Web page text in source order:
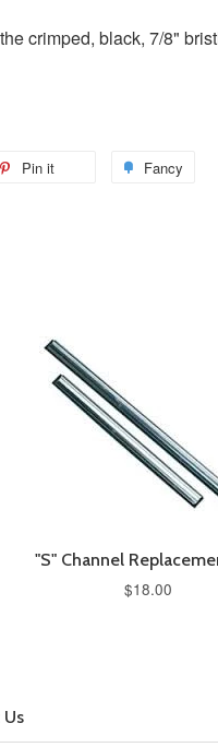
crimped, black, 7/8"
Pin it Fancy
"S" Channel
$18.00